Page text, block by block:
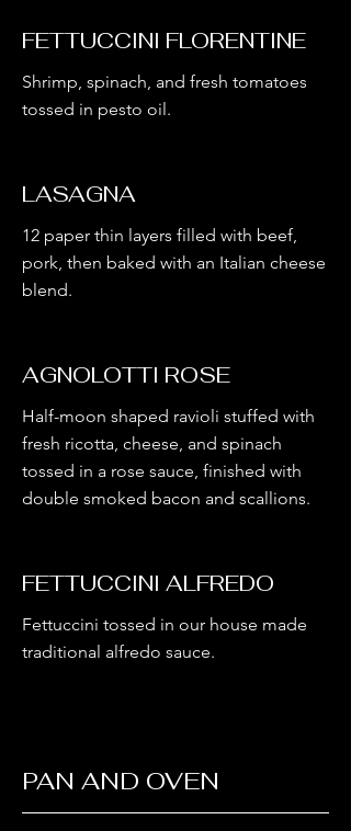
FETTUCCINI FLORENTINE
Shrimp, spinach, and fresh tomatoes
tossed in pesto oil.
LASAGNA
12 paper thin layers filled with beef,
pork, then baked with an Italian cheese
blend.
AGNOLOTTI ROSE
Half-moon shaped ravioli stuffed with
fresh ricotta, cheese, and spinach
tossed in a rose sauce, finished with
double smoked bacon and scallions.
FETTUCCINI ALFREDO
Fettuccini tossed in our house made
traditional alfredo sauce.
PAN AND OVEN